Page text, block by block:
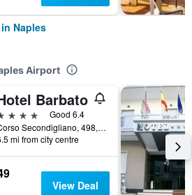
Naples
Airport
Barbato
stars
Good 6.4
Corso Secondigliano, 498, Naples, Naples, Italy
mi from city centre
View Deal